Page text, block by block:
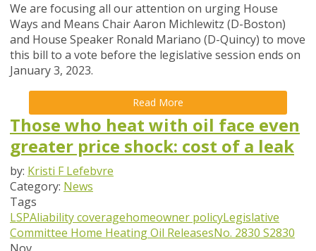
We are focusing all our attention on urging House
Ways and Means Chair Aaron Michlewitz (D-Boston)
and House Speaker Ronald Mariano (D-Quincy) to move
this bill to a vote before the legislative session ends on
January 3, 2023.
Read More
Those who heat with oil face even
greater price shock: cost of a leak
by: Kristi F Lefebvre
Category: News
Tags
LSPAliability coveragehomeowner policyLegislative
Committee Home Heating Oil ReleasesNo. 2830 S2830